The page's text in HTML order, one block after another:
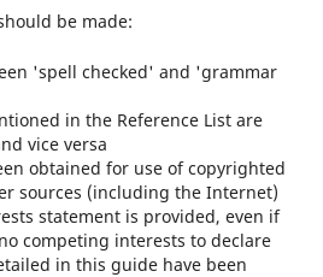
be made:
'spell checked' and 'grammar
in the Reference List are
vice versa
obtained for use of copyrighted
sources (including the Internet)
statement is provided, even if
competing interests to declare
in this guide have been